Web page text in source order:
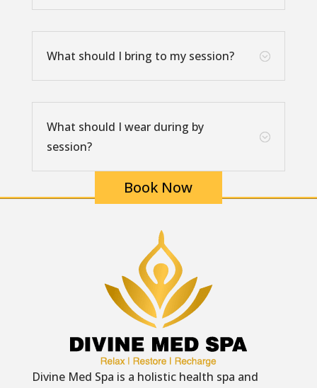
;
What should I bring to my session?
;
What should I wear during by
session?
Book Now
Divine Med Spa is a holistic health spa and